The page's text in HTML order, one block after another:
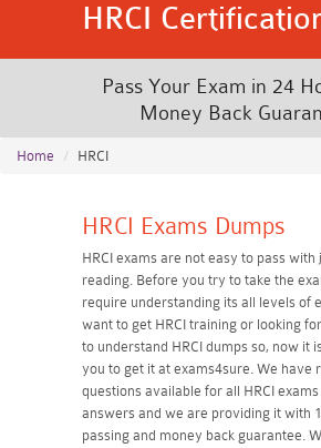
HRCI
Pass Your Exam in 24
Money Back
Home HRCI
HRCI Exams Dumps
HRCI exams are not easy to pass with
reading. Before you try to take the
require understanding its all levels of
want to get HRCI training or looking
to understand HRCI dumps so, now it
you to get it at exams4sure. We have
questions available for all HRCI
answers and we are providing it with
passing and money back guarantee.